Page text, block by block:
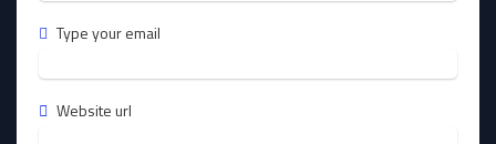
Type your email
Website url